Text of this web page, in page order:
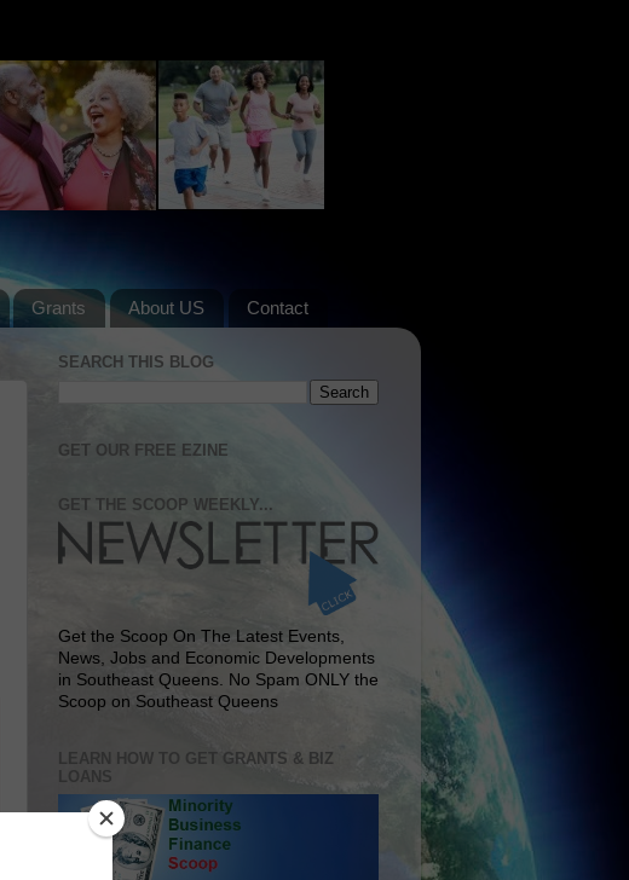
Grants About US Contact
SEARCH THIS BLOG
GET OUR FREE EZINE
GET THE SCOOP WEEKLY...
Get the Scoop On The Latest Events,
News, Jobs and Economic Developments
in Southeast Queens. No Spam ONLY the
Scoop on Southeast Queens
LEARN HOW TO GET GRANTS & BIZ
LOANS